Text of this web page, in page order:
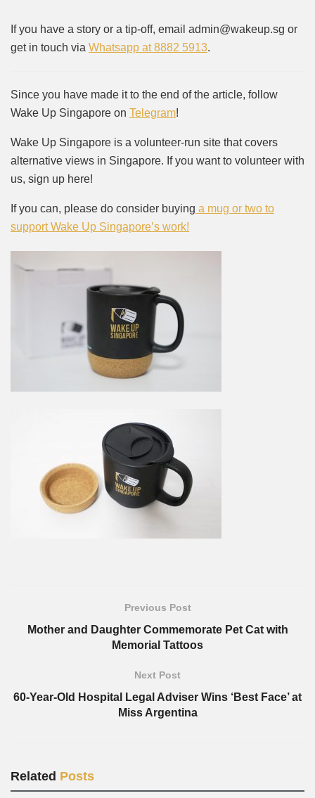
If you have a story or a tip-off, email admin@wakeup.sg or
get in touch via Whatsapp at 8882 5913.
Since you have made it to the end of the article, follow
Wake Up Singapore on Telegram!
Wake Up Singapore is a volunteer-run site that covers
alternative views in Singapore. If you want to volunteer with
us, sign up here!
If you can, please do consider buying a mug or two to
support Wake Up Singapore’s work!
Previous Post
Mother and Daughter Commemorate Pet Cat with
Memorial Tattoos
Next Post
60-Year-Old Hospital Legal Adviser Wins ‘Best Face’ at
Miss Argentina
Related Posts